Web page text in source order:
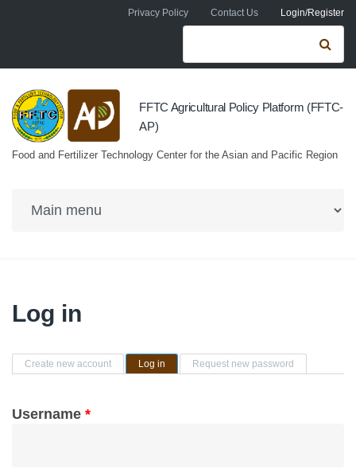
Skip to main contentPrivacy Policy Contact Us Login/Register
Search form
FFTC Agricultural Policy Platform (FFTC-
AP)
Food and Fertilizer Technology Center for the Asian and Pacific Region
Log in
Primary tabs
Create new account Log in (active tab)Request new password
Username *